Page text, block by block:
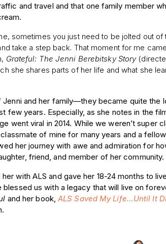
and travel and that one family member
sometimes you just need to be jolted out of
take a step back. That moment for me
Grateful: The Jenni Berebitsky Story
she shares parts of her life and what she
Jenni and her family—they became quite the
few years. Especially, as she notes in the
went viral in 2014. While we weren’t super
of mine for many years and a
her journey with awe and admiration for
friend, and member of her community.
with ALS and gave her 18-24 months to
blessed us with a legacy that will live on
and her book,ALS Saved My Life…Until It